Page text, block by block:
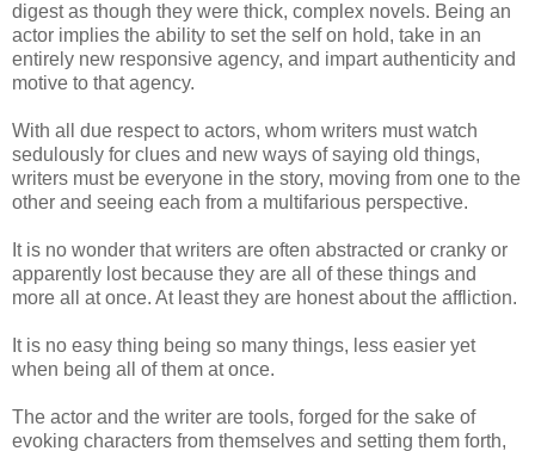
digest as though they were thick, complex novels. Being an
actor implies the ability to set the self on hold, take in an
entirely new responsive agency, and impart authenticity and
motive to that agency.
With all due respect to actors, whom writers must watch
sedulously for clues and new ways of saying old things,
writers must be everyone in the story, moving from one to the
other and seeing each from a multifarious perspective.
It is no wonder that writers are often abstracted or cranky or
apparently lost because they are all of these things and
more all at once. At least they are honest about the affliction.
It is no easy thing being so many things, less easier yet
when being all of them at once.
The actor and the writer are tools, forged for the sake of
evoking characters from themselves and setting them forth,